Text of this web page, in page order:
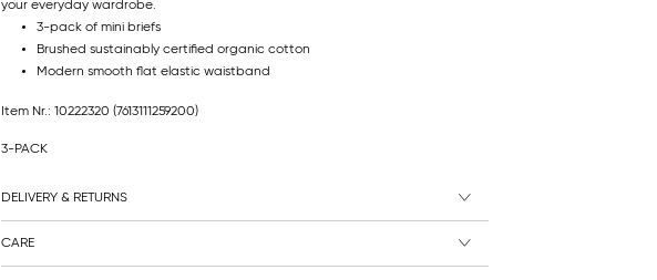
your everyday wardrobe.
3-pack of mini briefs
Brushed sustainably certified organic cotton
Modern smooth flat elastic waistband
Item Nr.: 10222320 (7613111259200)
3-PACK
DELIVERY & RETURNS
CARE